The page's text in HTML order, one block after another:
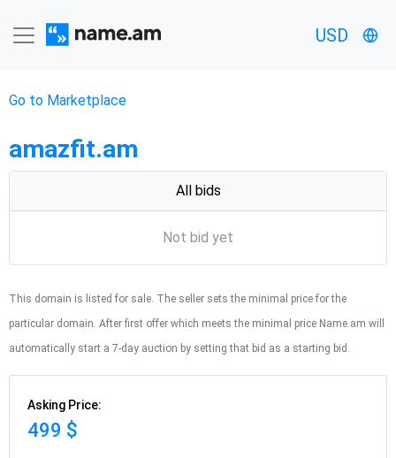
USD
Go to Marketplace
amazfit.am
All bids
Not bid yet
This domain is listed for sale. The seller sets the minimal price for the
particular domain. After first offer which meets the minimal price Name.am will
automatically start a 7-day auction by setting that bid as a starting bid.
Asking Price:
499 $